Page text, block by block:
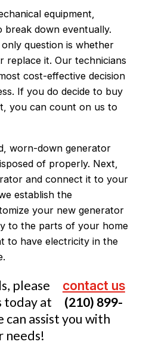
equipment,
down eventually.
question is whether
it. Our technicians
cost-effective decision
If you do decide to buy
you can count on us to
worn-down generator
of properly. Next,
and connect it to your
establish the
your new generator
to the parts of your home
to have electricity in the
please
contact us
today at
(210) 899-
can assist you with
needs!